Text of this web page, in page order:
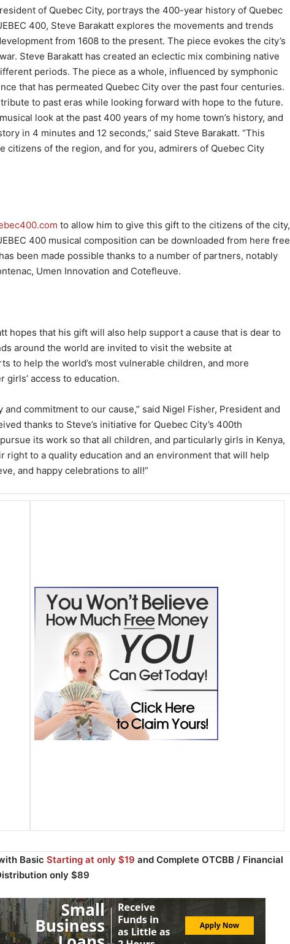
of Quebec City, portrays the 400-year history of Quebec
400, Steve Barakatt explores the movements and trends
from 1608 to the present. The piece evokes the city’s
Steve Barakatt has created an eclectic mix combining native
periods. The piece as a whole, influenced by symphonic
that has permeated Quebec City over the past four centuries.
to past eras while looking forward with hope to the future.
look at the past 400 years of my home town’s history, and
in 4 minutes and 12 seconds,” said Steve Barakatt. “This
citizens of the region, and for you, admirers of Quebec City
to allow him to give this gift to the citizens of the city,
400 musical composition can be downloaded from here free
been made possible thanks to a number of partners, notably
Umen Innovation and Cotefleuve.
hopes that his gift will also help support a cause that is dear to
around the world are invited to visit the website at
to help the world’s most vulnerable children, and more
access to education.
commitment to our cause,” said Nigel Fisher, President and
thanks to Steve’s initiative for Quebec City’s 400th
its work so that all children, and particularly girls in Kenya,
right to a quality education and an environment that will help
and happy celebrations to all!”
BasicStarting at only $19and Complete OTCBB / Financial
only $89